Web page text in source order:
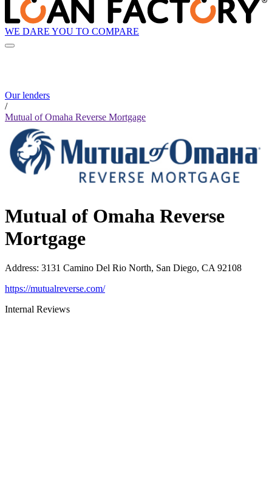
WE DARE YOU TO COMPARE
Our lenders
/
Mutual of Omaha Reverse Mortgage
Mutual of Omaha Reverse
Mortgage
Address: 3131 Camino Del Rio North, San Diego, CA 92108
https://mutualreverse.com/
Internal Reviews